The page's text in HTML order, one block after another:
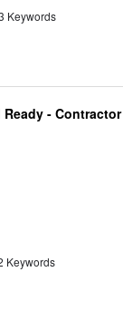
Keywords
Ready - Contractor
Keywords